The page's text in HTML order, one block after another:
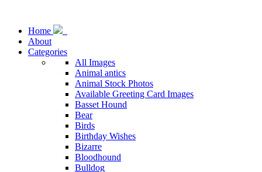
Home
About
Categories
All Images
Animal antics
Animal Stock Photos
Available Greeting Card Images
Basset Hound
Bear
Birds
Birthday Wishes
Bizarre
Bloodhound
Bulldog